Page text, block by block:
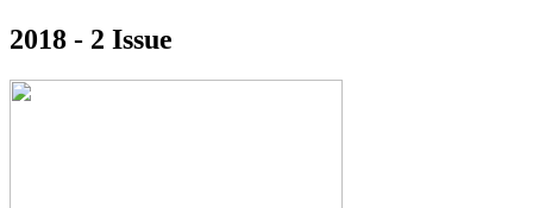
2018 - 2 Issue